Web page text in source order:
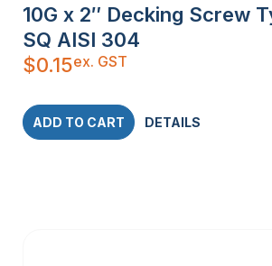
10G x 2″ Decking Screw
SQ AISI 304
$0.15ex. GST
ADD TO CART DETAILS